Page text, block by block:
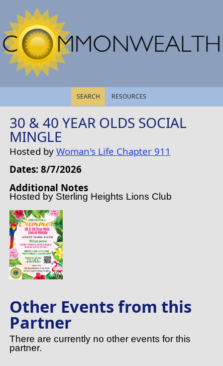
SEARCH RESOURCES
30 & 40 YEAR OLDS SOCIAL
MINGLE
Hosted by Woman's Life Chapter 911
Dates: 8/7/2026
Additional Notes
Hosted by Sterling Heights Lions Club
Other Events from this
Partner
There are currently no other events for this
partner.